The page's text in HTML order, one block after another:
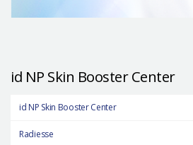
id NP Skin Booster Center
id NP Skin Booster Center
Radiesse